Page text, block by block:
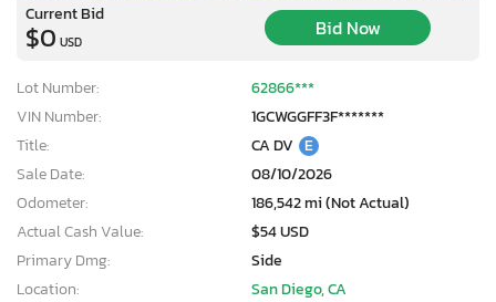
Current Bid
$0 USD
Bid Now
Lot Number:
62866***
VIN Number:
1GCWGGFF3F*******
Title:
CA DV E
Sale Date:
08/10/2026
Odometer:
186,542 mi (Not Actual)
Actual Cash Value:
$54 USD
Primary Dmg:
Side
Location:
San Diego, CA